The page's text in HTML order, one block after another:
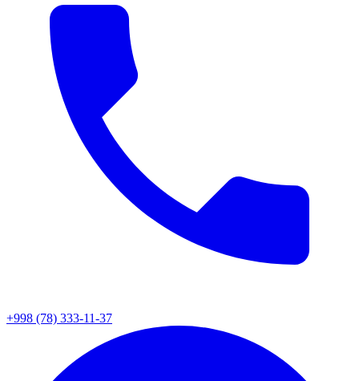
+998 (78) 333-11-37